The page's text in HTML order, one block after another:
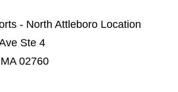
- North Attleboro Location
Ste 4
02760